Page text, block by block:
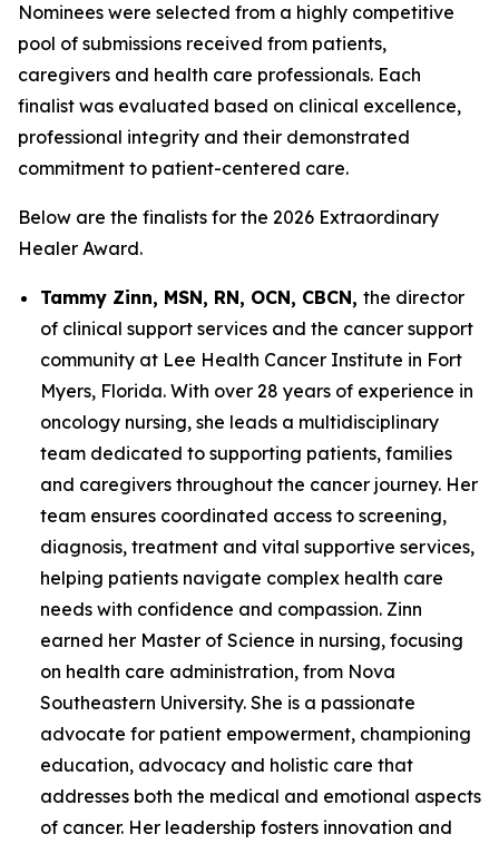
Nominees were selected from a highly competitive
pool of submissions received from patients,
caregivers and health care professionals. Each
finalist was evaluated based on clinical excellence,
professional integrity and their demonstrated
commitment to patient-centered care.
Below are the finalists for the 2026 Extraordinary
Healer Award.
Tammy Zinn, MSN, RN, OCN, CBCN, the director
of clinical support services and the cancer support
community at Lee Health Cancer Institute in Fort
Myers, Florida. With over 28 years of experience in
oncology nursing, she leads a multidisciplinary
team dedicated to supporting patients, families
and caregivers throughout the cancer journey. Her
team ensures coordinated access to screening,
diagnosis, treatment and vital supportive services,
helping patients navigate complex health care
needs with confidence and compassion. Zinn
earned her Master of Science in nursing, focusing
on health care administration, from Nova
Southeastern University. She is a passionate
advocate for patient empowerment, championing
education, advocacy and holistic care that
addresses both the medical and emotional aspects
of cancer. Her leadership fosters innovation and